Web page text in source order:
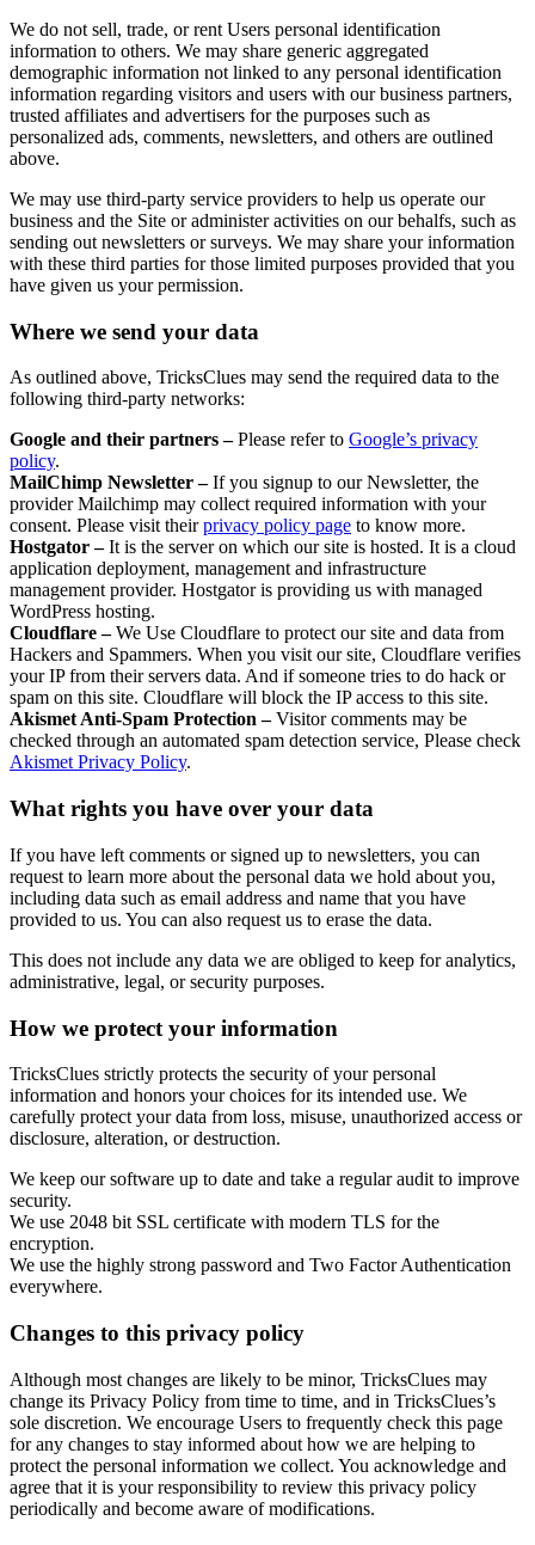
We do not sell, trade, or rent Users personal identification
information to others. We may share generic aggregated
demographic information not linked to any personal identification
information regarding visitors and users with our business partners,
trusted affiliates and advertisers for the purposes such as
personalized ads, comments, newsletters, and others are outlined
above.
We may use third-party service providers to help us operate our
business and the Site or administer activities on our behalfs, such as
sending out newsletters or surveys. We may share your information
with these third parties for those limited purposes provided that you
have given us your permission.
Where we send your data
As outlined above, TricksClues may send the required data to the
following third-party networks:
Google and their partners –Please refer to Google’s privacy
policy.
MailChimp Newsletter –If you signup to our Newsletter, the
provider Mailchimp may collect required information with your
consent. Please visit theirprivacy policy page to know more.
Hostgator –It is the server on which our site is hosted. It is a cloud
application deployment, management and infrastructure
management provider. Hostgator is providing us with managed
WordPress hosting.
Cloudflare –We Use Cloudflare to protect our site and data from
Hackers and Spammers. When you visit our site, Cloudflare verifies
your IP from their servers data. And if someone tries to do hack or
spam on this site. Cloudflare will block the IP access to this site.
Akismet Anti-Spam Protection –Visitor comments may be
checked through an automated spam detection service, Please check
Akismet Privacy Policy.
What rights you have over your data
If you have left comments or signed up to newsletters, you can
request to learn more about the personal data we hold about you,
including data such as email address and name that you have
provided to us. You can also request us to erase the data.
This does not include any data we are obliged to keep for analytics,
administrative, legal, or security purposes.
How we protect your information
TricksClues strictly protects the security of your personal
information and honors your choices for its intended use. We
carefully protect your data from loss, misuse, unauthorized access or
disclosure, alteration, or destruction.
We keep our software up to date and take a regular audit to improve
security.
We use 2048 bit SSL certificate with modern TLS for the
encryption.
We use the highly strong password and Two Factor Authentication
everywhere.
Changes to this privacy policy
Although most changes are likely to be minor, TricksClues may
change its Privacy Policy from time to time, and in TricksClues’s
sole discretion. We encourage Users to frequently check this page
for any changes to stay informed about how we are helping to
protect the personal information we collect. You acknowledge and
agree that it is your responsibility to review this privacy policy
periodically and become aware of modifications.